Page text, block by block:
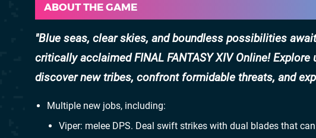
ABOUT THE GAME
Blue seas, clear skies, and boundless possibilities
critically acclaimed FINAL FANTASY XIV Online!
discover new tribes, confront formidable threats, and
Multiple new jobs, including:
Viper: melee DPS. Deal swift strikes with dual blades that